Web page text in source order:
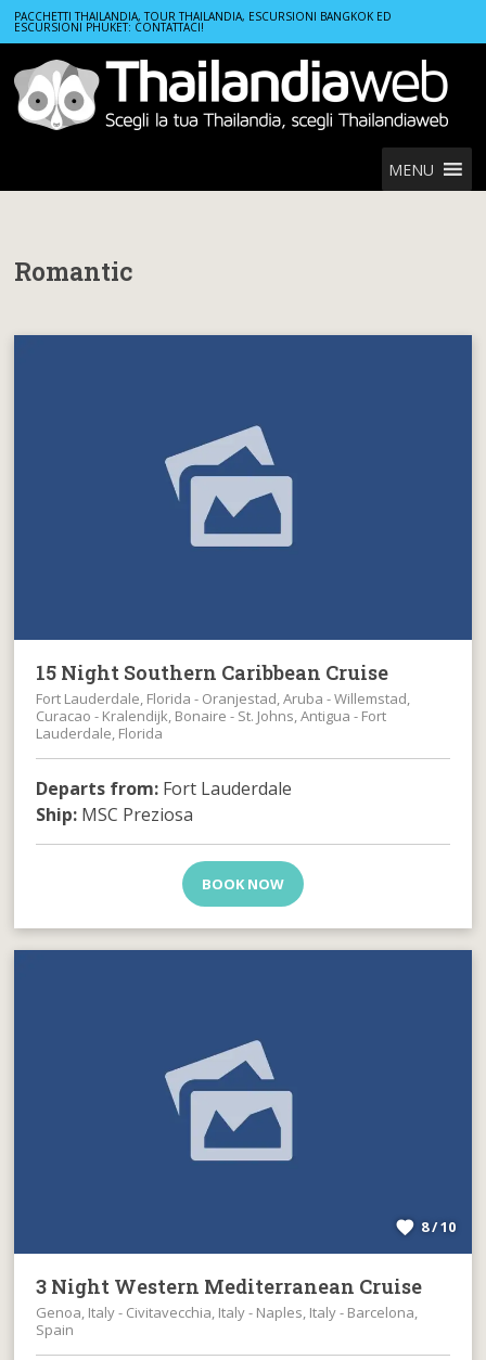
PACCHETTI THAILANDIA, TOUR THAILANDIA, ESCURSIONI BANGKOK ED
ESCURSIONI PHUKET: CONTATTACI!
MENU
Home Romantic
Romantic
15 Night Southern Caribbean Cruise
Fort Lauderdale, Florida - Oranjestad, Aruba - Willemstad,
Curacao - Kralendijk, Bonaire - St. Johns, Antigua - Fort
Lauderdale, Florida
Departs from: Fort Lauderdale
Ship: MSC Preziosa
BOOK NOW
8 / 10
3 Night Western Mediterranean Cruise
Genoa, Italy - Civitavecchia, Italy - Naples, Italy - Barcelona,
Spain